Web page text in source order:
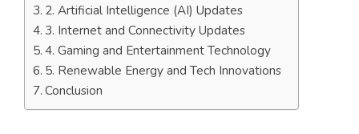
2. Artificial Intelligence (AI) Updates
3. Internet and Connectivity Updates
4. Gaming and Entertainment Technology
5. Renewable Energy and Tech Innovations
Conclusion